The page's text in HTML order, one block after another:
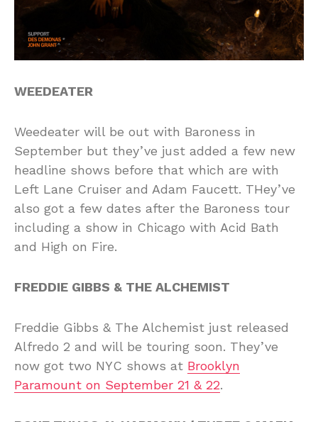
WEEDEATER
Weedeater will be out with Baroness in
September but they’ve just added a few new
headline shows before that which are with
Left Lane Cruiser and Adam Faucett. THey’ve
also got a few dates after the Baroness tour
including a show in Chicago with Acid Bath
and High on Fire.
FREDDIE GIBBS & THE ALCHEMIST
Freddie Gibbs & The Alchemist just released
Alfredo 2 and will be touring soon. They’ve
now got two NYC shows at Brooklyn
Paramount on September 21 & 22.